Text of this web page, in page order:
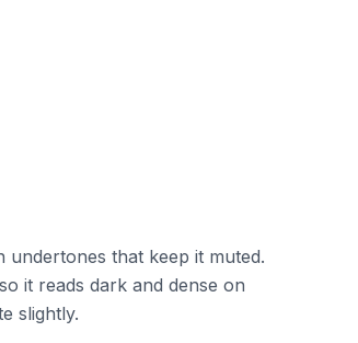
that keep it muted.
it reads dark and dense on
slightly.